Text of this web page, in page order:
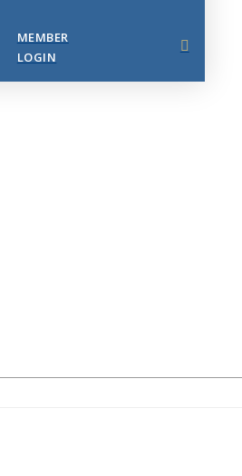
MEMBER
LOGIN